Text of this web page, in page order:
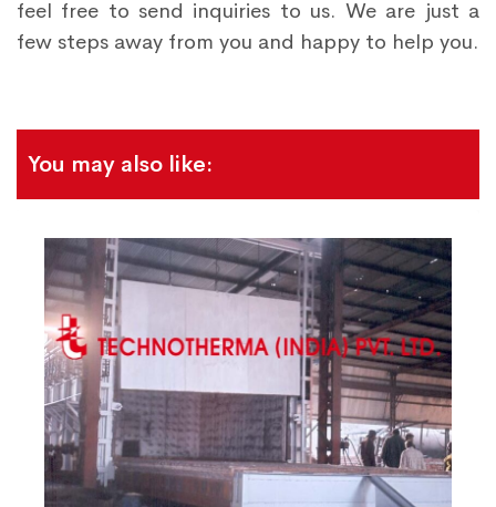
feel free to send inquiries to us. We are just a
few steps away from you and happy to help you.
You may also like: